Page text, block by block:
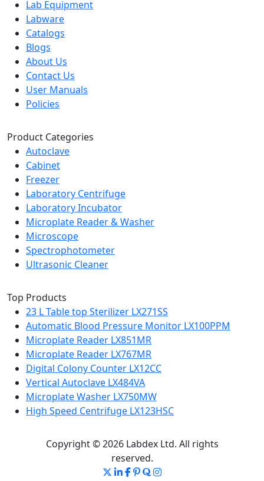
Lab Equipment
Labware
Catalogs
Blogs
About Us
Contact Us
User Manuals
Policies
Product Categories
Autoclave
Cabinet
Freezer
Laboratory Centrifuge
Laboratory Incubator
Microplate Reader & Washer
Microscope
Spectrophotometer
Ultrasonic Cleaner
Top Products
23 L Table top Sterilizer LX271SS
Automatic Blood Pressure Monitor LX100PPM
Microplate Reader LX851MR
Microplate Reader LX767MR
Digital Colony Counter LX12CC
Vertical Autoclave LX484VA
Microplate Washer LX750MW
High Speed Centrifuge LX123HSC
Copyright © 2026 Labdex Ltd. All rights
reserved.